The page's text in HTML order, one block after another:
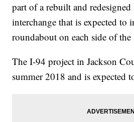
part of a rebuilt and
interchange that is expected to
roundabout on each side of
The I-94 project in Jackson
summer 2018 and is expected